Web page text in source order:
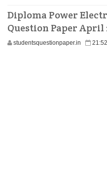
Diploma Power
Question Paper April
studentsquestionpaper.in 21:52